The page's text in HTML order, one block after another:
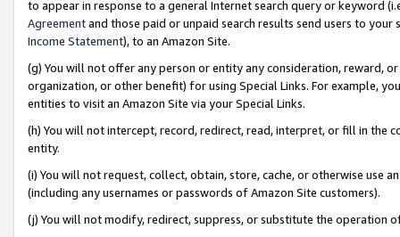
to appear in response to a general Internet search query or keyword
Agreementand those paid or unpaid search results send users to
Income Statement), to an Amazon Site.
(g) You will not offer any person or entity any consideration, reward,
organization, or other benefit) for using Special Links. For example,
entities to visit an Amazon Site via your Special Links.
(h) You will not intercept, record, redirect, read, interpret, or fill in
entity.
(i) You will not request, collect, obtain, store, cache, or otherwise use
(including any usernames or passwords of Amazon Site customers).
(j) You will not modify, redirect, suppress, or substitute the operation